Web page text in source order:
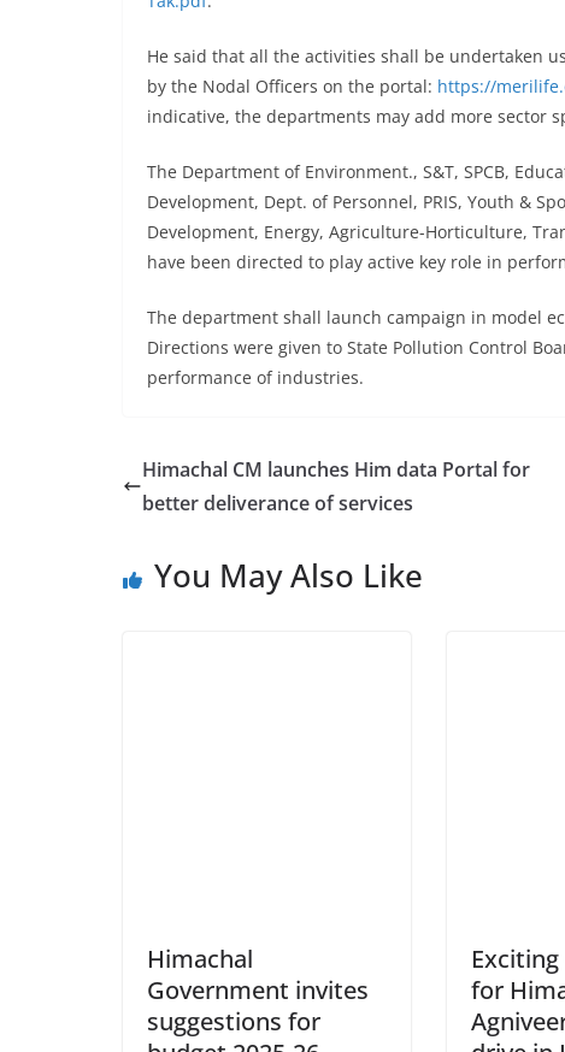
He said that all the activities shall be undertaken
by the Nodal Officers on the portal: https://
indicative, the departments may add more sector
The Department of Environment., S&T, SPCB,
Development, Dept. of Personnel, PRIS, Youth &
Development, Energy, Agriculture-Horticulture,
have been directed to play active key role in
The department shall launch campaign in model
Directions were given to State Pollution Control
performance of industries.
Himachal CM launches Him data Portal for
better deliverance of services
You May Also Like
Himachal
Government invites
suggestions for
for